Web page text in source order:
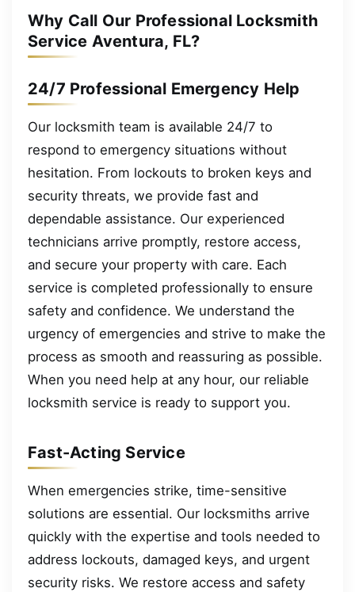
Why Call Our Professional Locksmith
Service Aventura, FL?
24/7 Professional Emergency Help
Our locksmith team is available 24/7 to
respond to emergency situations without
hesitation. From lockouts to broken keys and
security threats, we provide fast and
dependable assistance. Our experienced
technicians arrive promptly, restore access,
and secure your property with care. Each
service is completed professionally to ensure
safety and confidence. We understand the
urgency of emergencies and strive to make the
process as smooth and reassuring as possible.
When you need help at any hour, our reliable
locksmith service is ready to support you.
Fast-Acting Service
When emergencies strike, time-sensitive
solutions are essential. Our locksmiths arrive
quickly with the expertise and tools needed to
address lockouts, damaged keys, and urgent
security risks. We restore access and safety